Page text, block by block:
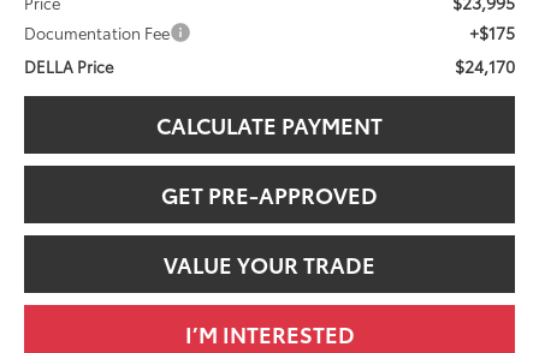
Documentation Fee +$175
DELLA Price $24,170
CALCULATE PAYMENT
GET PRE-APPROVED
VALUE YOUR TRADE
I’M INTERESTED